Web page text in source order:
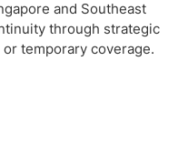
and Southeast
through strategic
temporary coverage.